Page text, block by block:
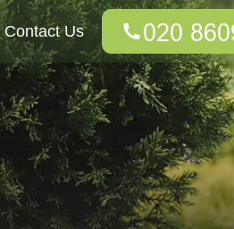
Contact Us